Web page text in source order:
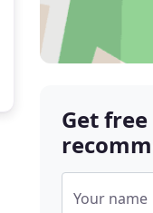
Get
Your name